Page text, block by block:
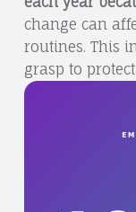
change can
routines. This
grasp to